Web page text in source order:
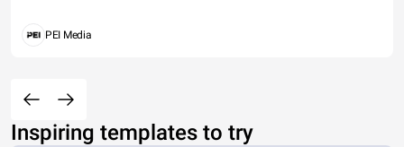
PEI Media
Inspiring templates to try